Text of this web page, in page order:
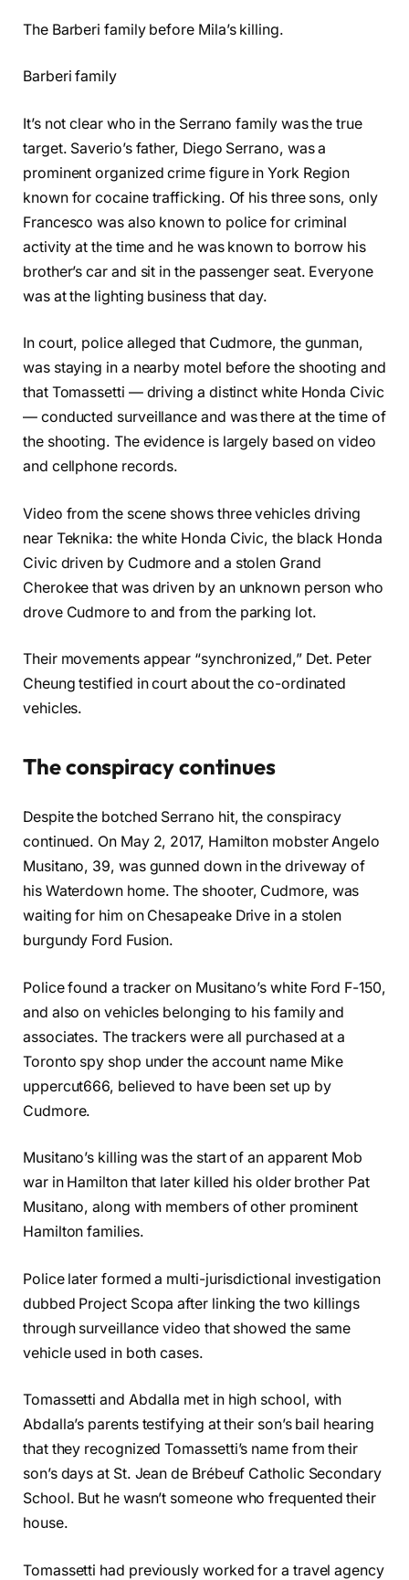
The Barberi family before Mila’s killing.
Barberi family
It’s not clear who in the Serrano family was the true
target. Saverio’s father, Diego Serrano, was a
prominent organized crime figure in York Region
known for cocaine trafficking. Of his three sons, only
Francesco was also known to police for criminal
activity at the time and he was known to borrow his
brother’s car and sit in the passenger seat. Everyone
was at the lighting business that day.
In court, police alleged that Cudmore, the gunman,
was staying in a nearby motel before the shooting and
that Tomassetti — driving a distinct white Honda Civic
— conducted surveillance and was there at the time of
the shooting. The evidence is largely based on video
and cellphone records.
Video from the scene shows three vehicles driving
near Teknika: the white Honda Civic, the black Honda
Civic driven by Cudmore and a stolen Grand
Cherokee that was driven by an unknown person who
drove Cudmore to and from the parking lot.
Their movements appear “synchronized,” Det. Peter
Cheung testified in court about the co-ordinated
vehicles.
The conspiracy continues
Despite the botched Serrano hit, the conspiracy
continued. On May 2, 2017, Hamilton mobster Angelo
Musitano, 39, was gunned down in the driveway of
his Waterdown home. The shooter, Cudmore, was
waiting for him on Chesapeake Drive in a stolen
burgundy Ford Fusion.
Police found a tracker on Musitano’s white Ford F-150,
and also on vehicles belonging to his family and
associates. The trackers were all purchased at a
Toronto spy shop under the account name Mike
uppercut666, believed to have been set up by
Cudmore.
Musitano’s killing was the start of an apparent Mob
war in Hamilton that later killed his older brother Pat
Musitano, along with members of other prominent
Hamilton families.
Police later formed a multi-jurisdictional investigation
dubbed Project Scopa after linking the two killings
through surveillance video that showed the same
vehicle used in both cases.
Tomassetti and Abdalla met in high school, with
Abdalla’s parents testifying at their son’s bail hearing
that they recognized Tomassetti’s name from their
son’s days at St. Jean de Brébeuf Catholic Secondary
School. But he wasn’t someone who frequented their
house.
Tomassetti had previously worked for a travel agency